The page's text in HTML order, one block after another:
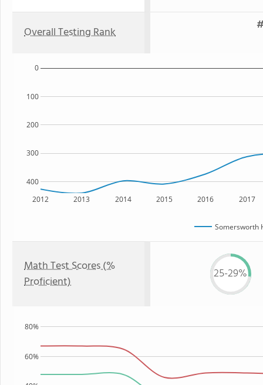
Overall Testing Rank
2012 2013 2014 2015 2016 2017
400
300
200
100
0
Somersworth
Math Test Scores (%
Proficient)
25-29%
60%
80%